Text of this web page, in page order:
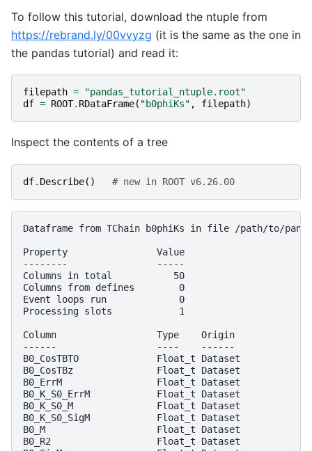
To follow this tutorial, download the ntuple from
https://rebrand.ly/00vvyzg (it is the same as the one in
the pandas tutorial) and read it:
filepath =
"pandas_tutorial_ntuple.root"
df = ROOT. RDataFrame( "b0phiKs" , filepath)
Inspect the contents of a tree
df. Describe() # new in ROOT v6.26.00
Dataframe from TChain b0phiKs in file /path/to/
Property                Value
--------                -----
Columns in total           50
Columns from defines        0
Event loops run             0
Processing slots            1
Column                  Type    Origin
------                  ----    ------
B0_CosTBTO              Float_t Dataset
B0_CosTBz               Float_t Dataset
B0_ErrM                 Float_t Dataset
B0_K_S0_ErrM            Float_t Dataset
B0_K_S0_M               Float_t Dataset
B0_K_S0_SigM            Float_t Dataset
B0_M                    Float_t Dataset
B0_R2                   Float_t Dataset